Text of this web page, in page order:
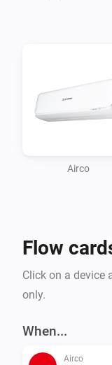
Airco
Flow
Click on a device
only.
When...
Airco